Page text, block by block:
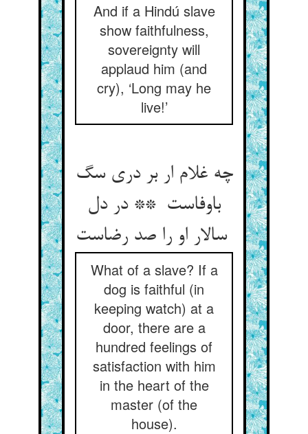
And if a Hindú slave
show faithfulness,
sovereignty will
applaud him (and
cry), ‘Long may he
live!’
چه غلام ار بر دری سگ
باوفاست ** در دل
سالار او را صد رضاست
What of a slave? If a
dog is faithful (in
keeping watch) at a
door, there are a
hundred feelings of
satisfaction with him
in the heart of the
master (of the
house).